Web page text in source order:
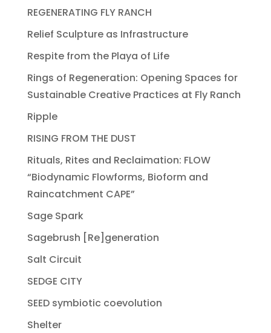
REGENERATING FLY RANCH
Relief Sculpture as Infrastructure
Respite from the Playa of Life
Rings of Regeneration: Opening Spaces for
Sustainable Creative Practices at Fly Ranch
Ripple
RISING FROM THE DUST
Rituals, Rites and Reclaimation: FLOW
“Biodynamic Flowforms, Bioform and
Raincatchment CAPE”
Sage Spark
Sagebrush [Re]generation
Salt Circuit
SEDGE CITY
SEED symbiotic coevolution
Shelter